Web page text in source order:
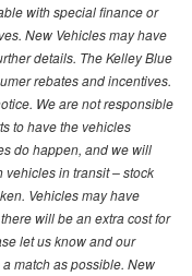
with special finance or
New Vehicles may have
details. The Kelley Blue
rebates and incentives.
We are not responsible
to have the vehicles
do happen, and we will
vehicles in transit – stock
Vehicles may have
will be an extra cost for
let us know and our
match as possible. New